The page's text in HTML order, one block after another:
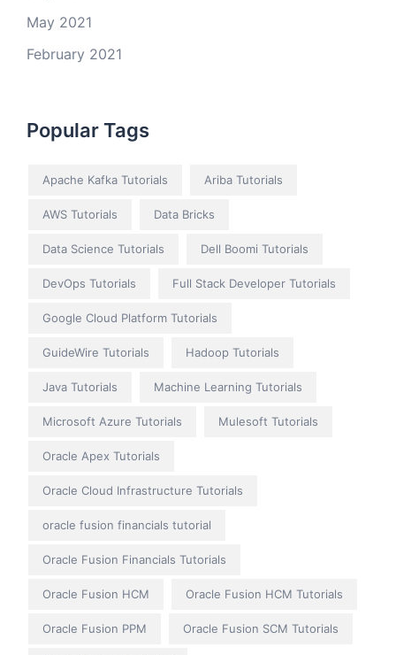
May 2021
February 2021
Popular Tags
Apache Kafka Tutorials Ariba Tutorials
AWS Tutorials Data Bricks
Data Science Tutorials Dell Boomi Tutorials
DevOps Tutorials Full Stack Developer Tutorials
Google Cloud Platform Tutorials
GuideWire Tutorials Hadoop Tutorials
Java Tutorials Machine Learning Tutorials
Microsoft Azure Tutorials Mulesoft Tutorials
Oracle Apex Tutorials
Oracle Cloud Infrastructure Tutorials
oracle fusion financials tutorial
Oracle Fusion Financials Tutorials
Oracle Fusion HCM Oracle Fusion HCM Tutorials
Oracle Fusion PPM Oracle Fusion SCM Tutorials